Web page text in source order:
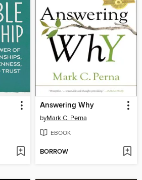
Answering Why
byMark C. Perna
EBOOK
BORROW